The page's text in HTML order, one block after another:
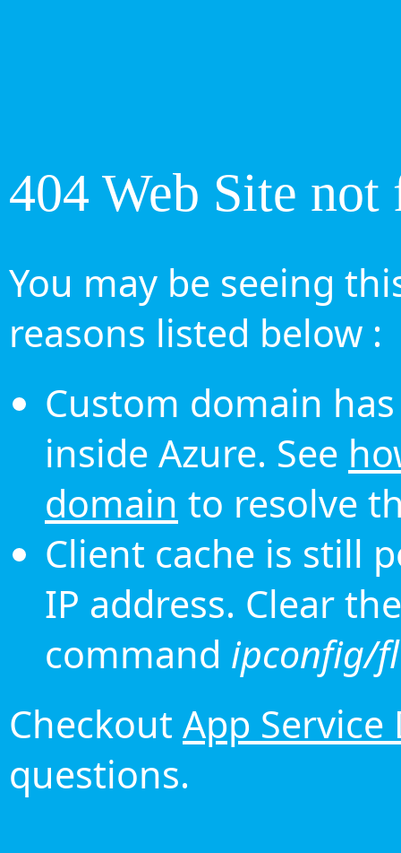
404 Web Site not
You may be seeing
reasons listed below :
Custom domain
inside Azure. See
domain to resolve
Client cache is still
IP address. Clear
command ipconfig/
Checkout App Service
questions.